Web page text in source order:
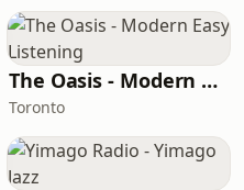
The Oasis - Modern Easy Listening
Toronto